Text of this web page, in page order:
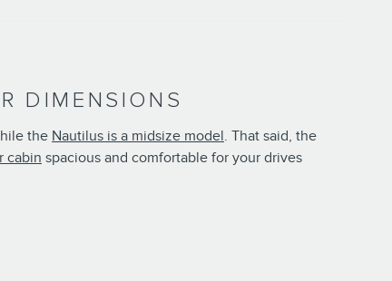
DIMENSIONS
the Nautilus is a midsize model. That said, the
cabin spacious and comfortable for your drives